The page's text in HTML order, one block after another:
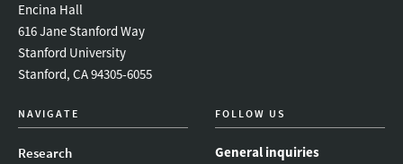
Encina Hall
616 Jane Stanford Way
Stanford University
Stanford, CA 94305-6055
NAVIGATE
Research
FOLLOW US
General inquiries